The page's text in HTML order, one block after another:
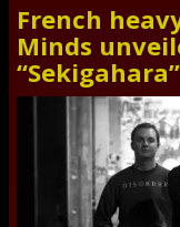
French
Minds
“Sekigahara”